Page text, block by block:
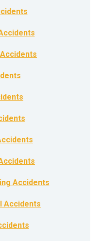
Accidents
Accidents